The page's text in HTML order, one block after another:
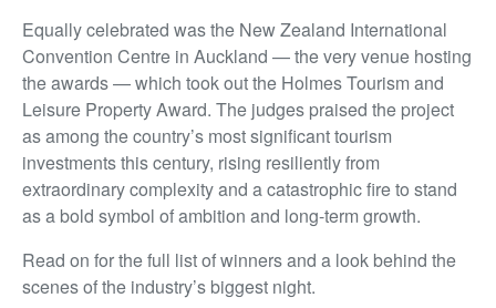
Equally celebrated was the New Zealand International
Convention Centre in Auckland — the very venue hosting
the awards — which took out the Holmes Tourism and
Leisure Property Award. The judges praised the project
as among the country’s most significant tourism
investments this century, rising resiliently from
extraordinary complexity and a catastrophic fire to stand
as a bold symbol of ambition and long-term growth.
Read on for the full list of winners and a look behind the
scenes of the industry’s biggest night.